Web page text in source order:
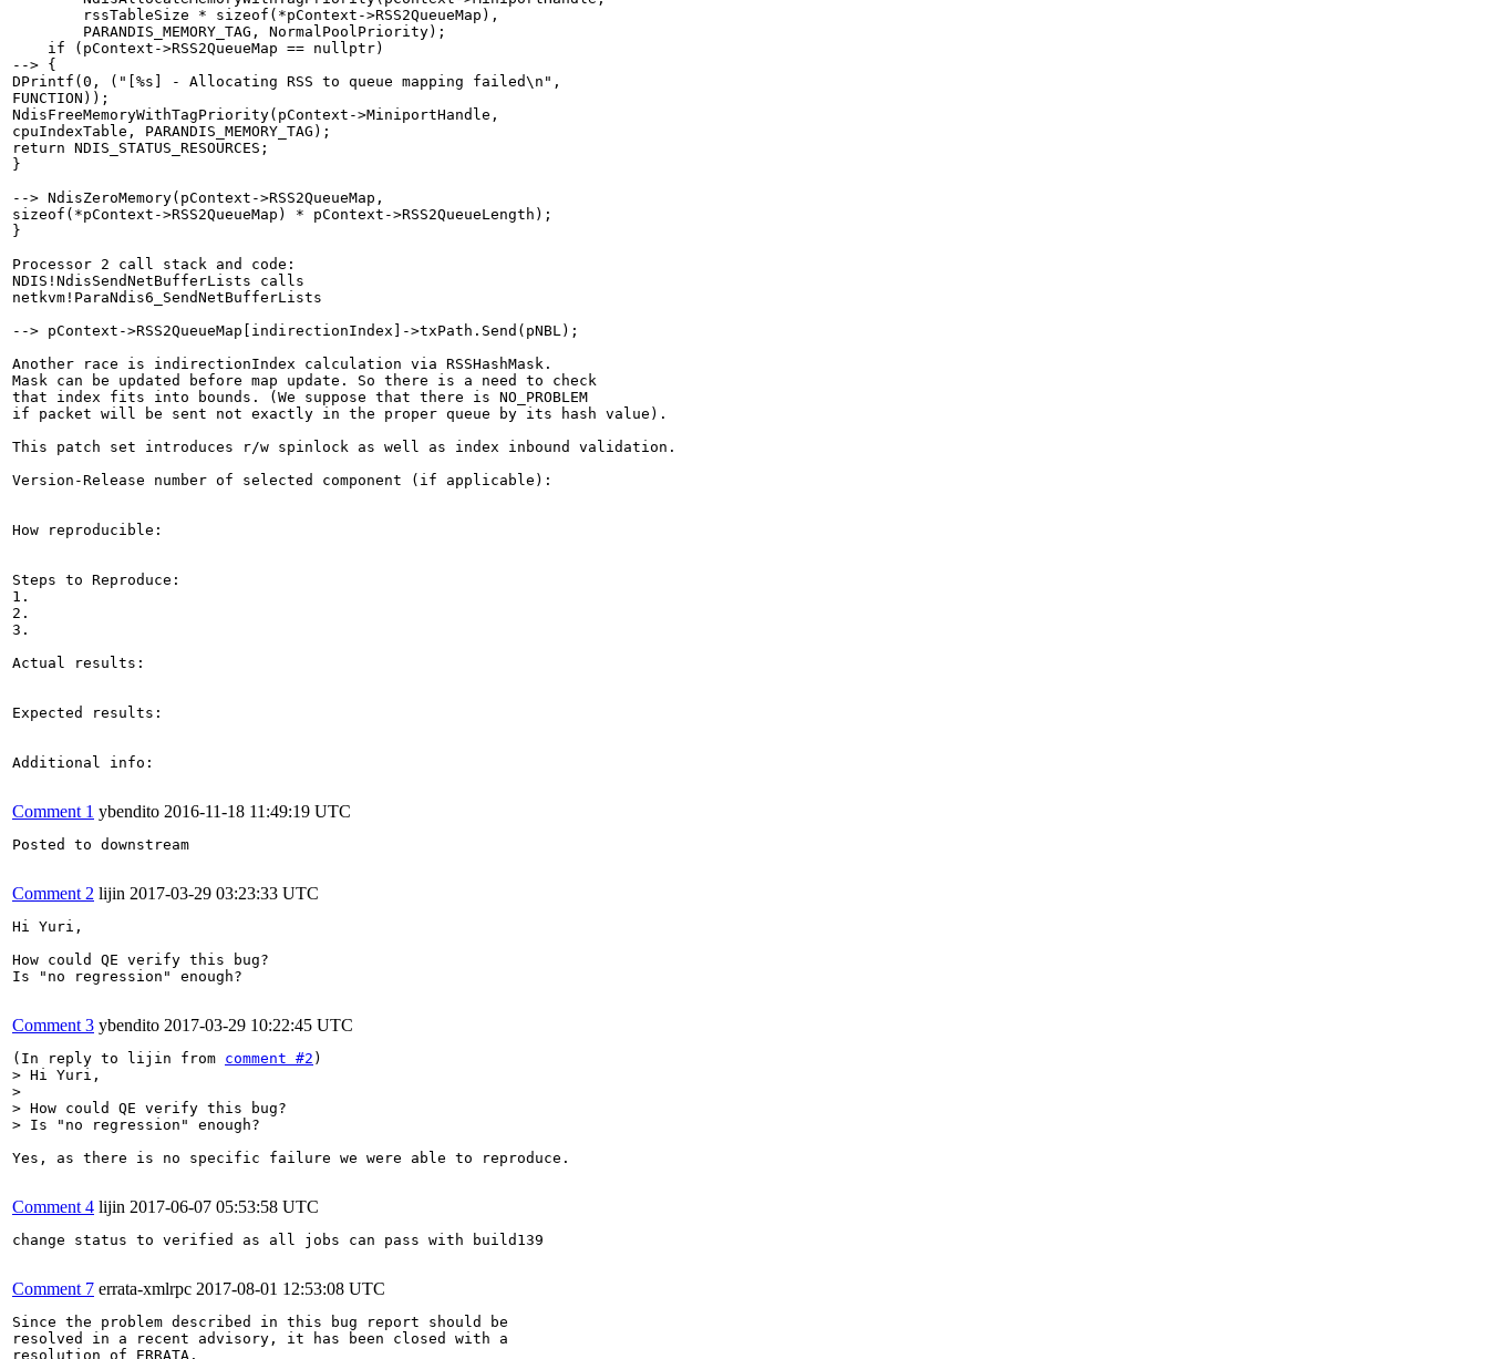
        rssTableSize * sizeof(*pContext->RSS2QueueMap),
        PARANDIS_MEMORY_TAG, NormalPoolPriority);
    if (pContext->RSS2QueueMap == nullptr)
--> {
DPrintf(0, ("[%s] - Allocating RSS to queue mapping failed\n",
FUNCTION));
NdisFreeMemoryWithTagPriority(pContext->MiniportHandle,
cpuIndexTable, PARANDIS_MEMORY_TAG);
return NDIS_STATUS_RESOURCES;
}
--> NdisZeroMemory(pContext->RSS2QueueMap,
sizeof(*pContext->RSS2QueueMap) * pContext->RSS2QueueLength);
}
Processor 2 call stack and code:
NDIS!NdisSendNetBufferLists calls
netkvm!ParaNdis6_SendNetBufferLists
--> pContext->RSS2QueueMap[indirectionIndex]->txPath.Send(pNBL);
Another race is indirectionIndex calculation via RSSHashMask.
Mask can be updated before map update. So there is a need to check
that index fits into bounds. (We suppose that there is NO_PROBLEM
if packet will be sent not exactly in the proper queue by its hash value).
This patch set introduces r/w spinlock as well as index inbound validation.
Version-Release number of selected component (if applicable):
How reproducible:
Steps to Reproduce:
1.
2.
3.
Actual results:
Expected results:
Additional info:
Comment 1 ybendito 2016-11-18 11:49:19 UTC
Posted to downstream
Comment 2 lijin 2017-03-29 03:23:33 UTC
Hi Yuri,
How could QE verify this bug?
Is "no regression" enough?
Comment 3 ybendito 2017-03-29 10:22:45 UTC
(In reply to lijin from comment #2
> Hi Yuri,
>
> How could QE verify this bug?
> Is "no regression" enough?
Yes, as there is no specific failure we were able to reproduce.
Comment 4 lijin 2017-06-07 05:53:58 UTC
change status to verified as all jobs can pass with build139
Comment 7 errata-xmlrpc 2017-08-01 12:53:08 UTC
Since the problem described in this bug report should be
resolved in a recent advisory, it has been closed with a
resolution of ERRATA.